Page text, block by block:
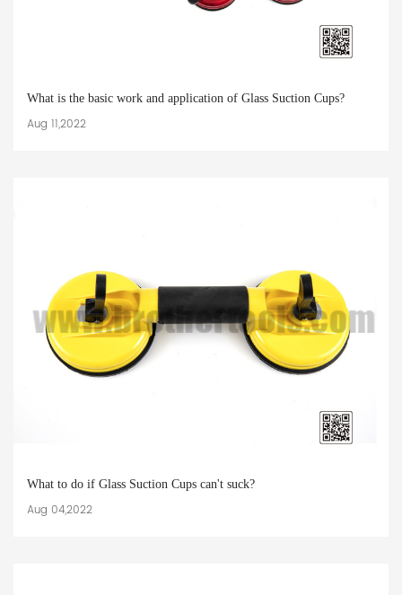
What is the basic work and application of Glass Suction Cups?
Aug 11,2022
What to do if Glass Suction Cups can't suck?
Aug 04,2022